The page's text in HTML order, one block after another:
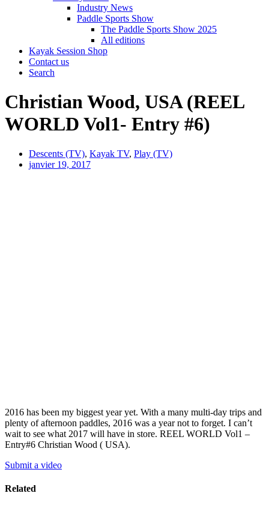
Industry News
Paddle Sports Show
The Paddle Sports Show 2025
All editions
Kayak Session Shop
Contact us
Search
Christian Wood, USA (REEL
WORLD Vol1- Entry #6)
Descents (TV), Kayak TV, Play (TV)
janvier 19, 2017
2016 has been my biggest year yet. With a many multi-day trips and
plenty of afternoon paddles, 2016 was a year not to forget. I can’t
wait to see what 2017 will have in store. REEL WORLD Vol1 –
Entry#6 Christian Wood ( USA).
Submit a video
Related